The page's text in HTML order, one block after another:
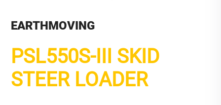
EARTHMOVING
PSL550S-III SKID
STEER LOADER